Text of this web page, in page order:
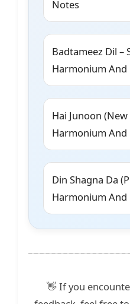
Notes
Badtameez Dil –
Harmonium And
Hai Junoon
Harmonium And
Din Shagna Da
Harmonium And
👋 If you